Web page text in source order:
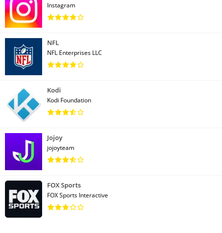
Instagram
NFL
NFL Enterprises LLC
Kodi
Kodi Foundation
Jojoy
jojoyteam
FOX Sports
FOX Sports Interactive